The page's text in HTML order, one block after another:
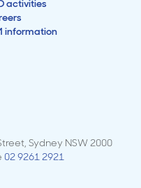
activities
information
Sydney NSW 2000
02 9261 2921